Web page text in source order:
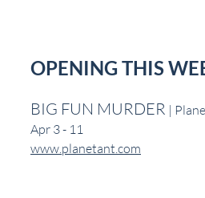
OPENING THIS
BIG FUN MURDER |
Apr 3 - 11
www.planetant.com